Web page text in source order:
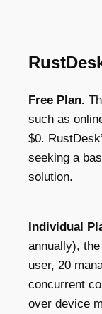
Free Plan.
such as
$0.
seeking a
solution.
Individual
annually),
user, 20
concurrent
over device